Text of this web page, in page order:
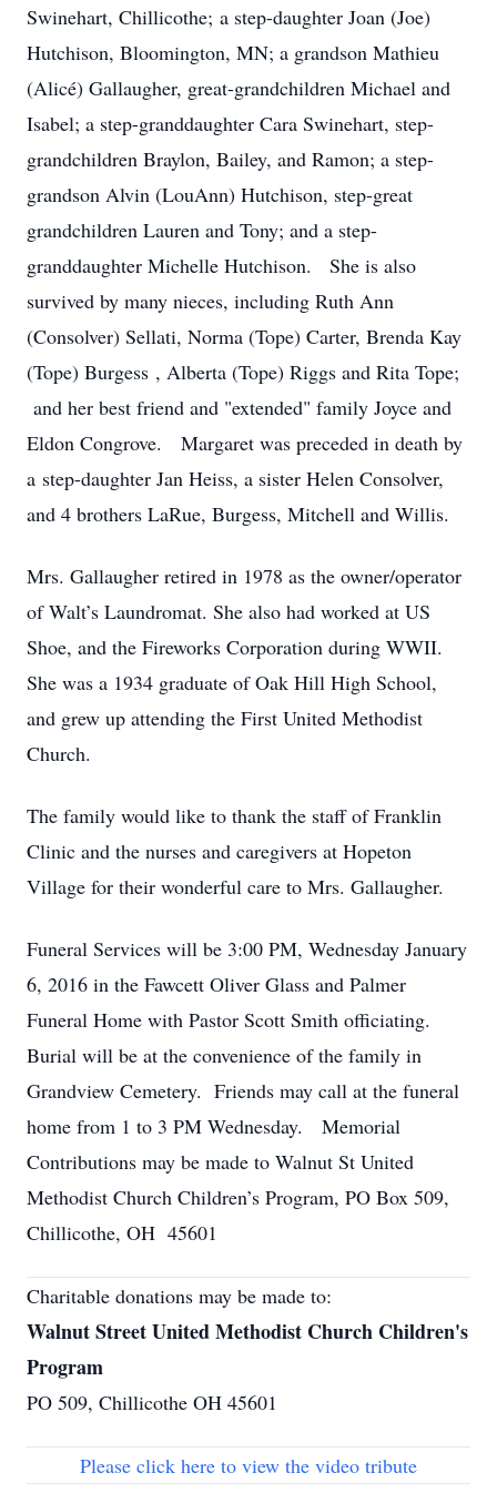
Swinehart, Chillicothe; a step-daughter Joan (Joe)
Hutchison, Bloomington, MN; a grandson Mathieu
(Alicé) Gallaugher, great-grandchildren Michael and
Isabel; a step-granddaughter Cara Swinehart, step-
grandchildren Braylon, Bailey, and Ramon; a step-
grandson Alvin (LouAnn) Hutchison, step-great
grandchildren Lauren and Tony; and a step-
granddaughter Michelle Hutchison. She is also
survived by many nieces, including Ruth Ann
(Consolver) Sellati, Norma (Tope) Carter, Brenda Kay
(Tope) Burgess , Alberta (Tope) Riggs and Rita Tope;
and her best friend and "extended" family Joyce and
Eldon Congrove. Margaret was preceded in death by
a step-daughter Jan Heiss, a sister Helen Consolver,
and 4 brothers LaRue, Burgess, Mitchell and Willis.
Mrs. Gallaugher retired in 1978 as the owner/operator
of Walt’s Laundromat. She also had worked at US
Shoe, and the Fireworks Corporation during WWII.
She was a 1934 graduate of Oak Hill High School,
and grew up attending the First United Methodist
Church.
The family would like to thank the staff of Franklin
Clinic and the nurses and caregivers at Hopeton
Village for their wonderful care to Mrs. Gallaugher.
Funeral Services will be 3:00 PM, Wednesday January
6, 2016 in the Fawcett Oliver Glass and Palmer
Funeral Home with Pastor Scott Smith officiating.
Burial will be at the convenience of the family in
Grandview Cemetery. Friends may call at the funeral
home from 1 to 3 PM Wednesday. Memorial
Contributions may be made to Walnut St United
Methodist Church Children’s Program, PO Box 509,
Chillicothe, OH 45601
Charitable donations may be made to:
Walnut Street United Methodist Church Children's
Program
PO 509, Chillicothe OH 45601
Please click here to view the video tribute